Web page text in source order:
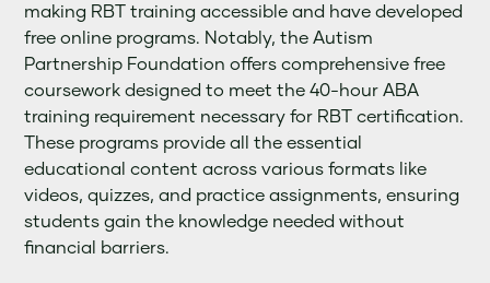
making RBT training accessible and have developed
free online programs. Notably, the Autism
Partnership Foundation offers comprehensive free
coursework designed to meet the 40-hour ABA
training requirement necessary for RBT certification.
These programs provide all the essential
educational content across various formats like
videos, quizzes, and practice assignments, ensuring
students gain the knowledge needed without
financial barriers.